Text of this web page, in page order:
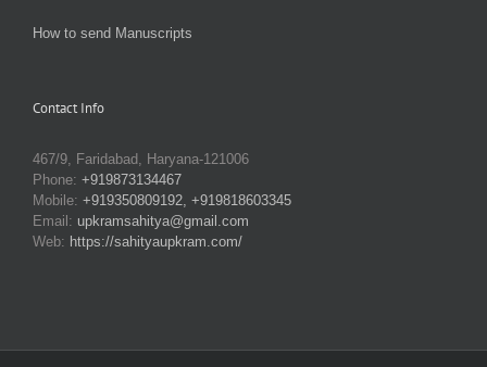
How to send Manuscripts
Contact Info
467/9, Faridabad, Haryana-121006
Phone: +919873134467
Mobile: +919350809192, +919818603345
Email: upkramsahitya@gmail.com
Web: https://sahityaupkram.com/